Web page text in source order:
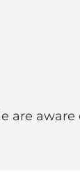
are aware